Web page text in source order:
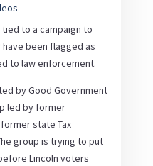
to a campaign to
have been flagged as
to law enforcement.
by Good Government
led by former
state Tax
group is trying to put
Lincoln voters